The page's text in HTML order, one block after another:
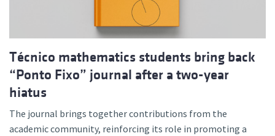
Técnico mathematics students bring back
“Ponto Fixo” journal after a two-year
hiatus
The journal brings together contributions from the
academic community, reinforcing its role in promoting a